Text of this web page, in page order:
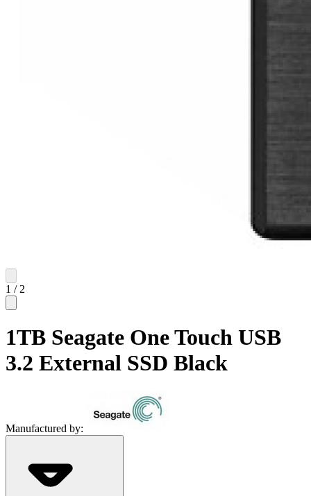
1 / 2
1TB Seagate One Touch USB
3.2 External SSD Black
Manufactured by: